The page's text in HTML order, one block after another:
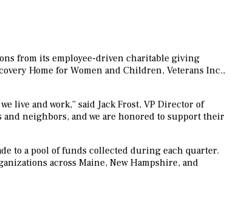
from its employee-driven charitable giving
Home for Women and Children, Veterans Inc.,
live and work,” said Jack Frost, VP Director of
neighbors, and we are honored to support their
to a pool of funds collected during each quarter.
across Maine, New Hampshire, and